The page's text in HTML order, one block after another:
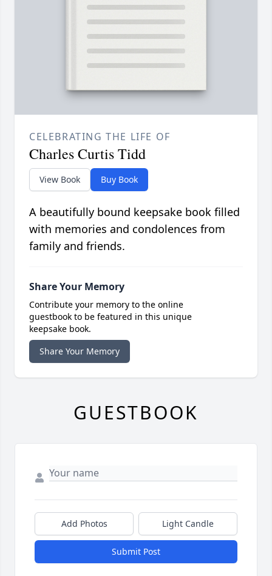
CELEBRATING THE LIFE OF
Charles Curtis Tidd
View Book Buy Book
A beautifully bound keepsake book filled
with memories and condolences from
family and friends.
Share Your Memory
Contribute your memory to the online
guestbook to be featured in this unique
keepsake book.
Share Your Memory
GUESTBOOK
Add Photos Light Candle
Submit Post